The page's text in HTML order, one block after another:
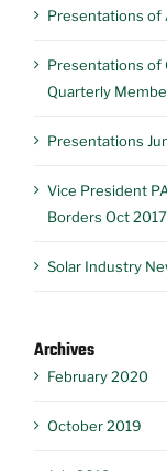
Presentations of
Presentations of
Quarterly
Presentations
Vice President
Borders Oct 2017
Solar Industry
Archives
February 2020
October 2019